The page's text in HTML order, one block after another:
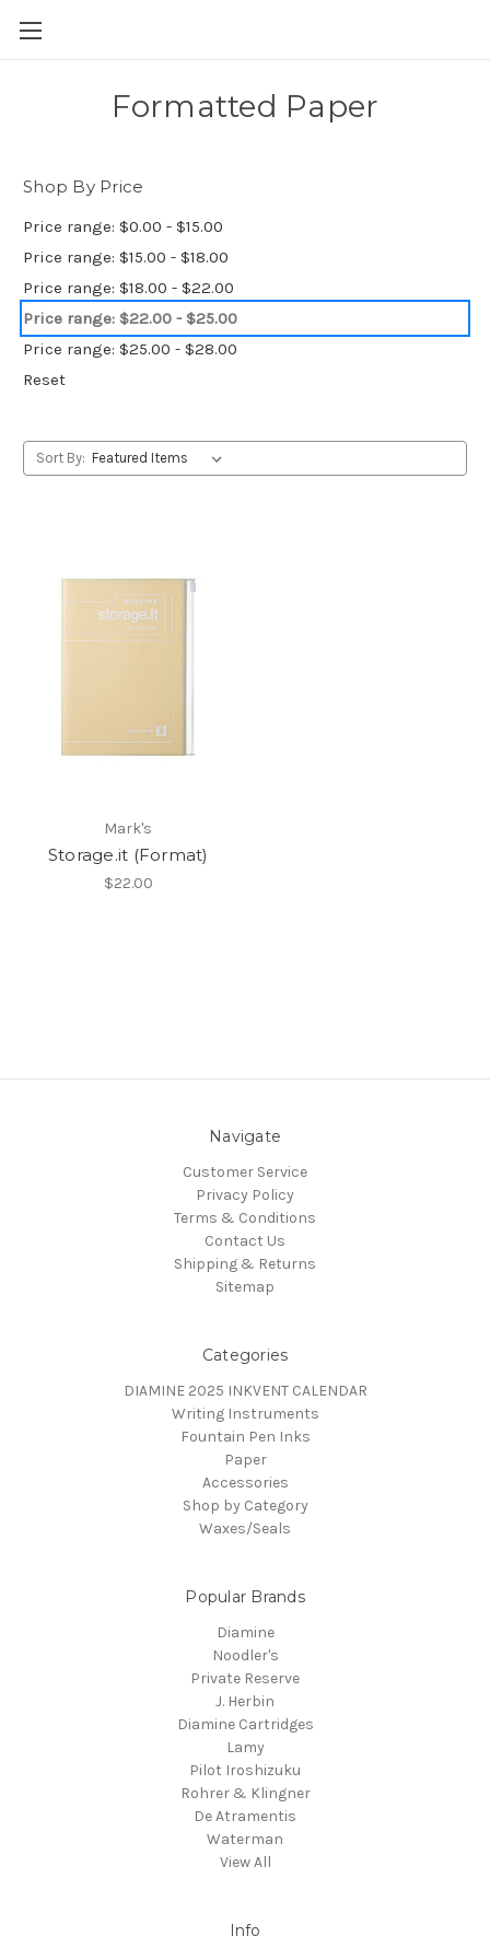
Formatted Paper
Shop By Price
Price range: $0.00 - $15.00
Price range: $15.00 - $18.00
Price range: $18.00 - $22.00
Price range: $22.00 - $25.00
Price range: $25.00 - $28.00
Reset
Sort By:
Mark's
Storage.it (Format)
$22.00
Navigate
Customer Service
Privacy Policy
Terms & Conditions
Contact Us
Shipping & Returns
Sitemap
Categories
DIAMINE 2025 INKVENT CALENDAR
Writing Instruments
Fountain Pen Inks
Paper
Accessories
Shop by Category
Waxes/Seals
Popular Brands
Diamine
Noodler's
Private Reserve
J. Herbin
Diamine Cartridges
Lamy
Pilot Iroshizuku
Rohrer & Klingner
De Atramentis
Waterman
View All
Info